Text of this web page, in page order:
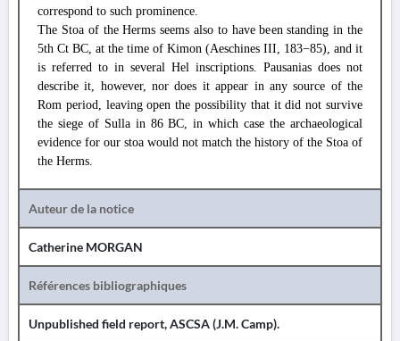
correspond to such prominence.
The Stoa of the Herms seems also to have been standing in the
5th Ct BC, at the time of Kimon (Aeschines III, 183−85), and it
is referred to in several Hel inscriptions. Pausanias does not
describe it, however, nor does it appear in any source of the
Rom period, leaving open the possibility that it did not survive
the siege of Sulla in 86 BC, in which case the archaeological
evidence for our stoa would not match the history of the Stoa of
the Herms.
Auteur de la notice
Catherine MORGAN
Références bibliographiques
Unpublished field report, ASCSA (J.M. Camp).